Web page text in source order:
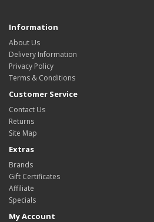
Information
About Us
Delivery Information
Privacy Policy
Terms & Conditions
Customer Service
Contact Us
Returns
Site Map
Extras
Brands
Gift Certificates
Affiliate
Specials
My Account